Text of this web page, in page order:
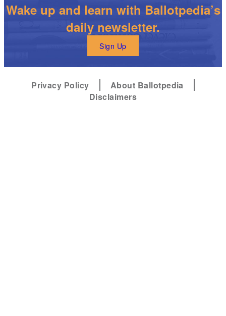
Wake up and learn with Ballotpedia’s
daily newsletter.
Sign Up
Privacy Policy
About Ballotpedia
Disclaimers